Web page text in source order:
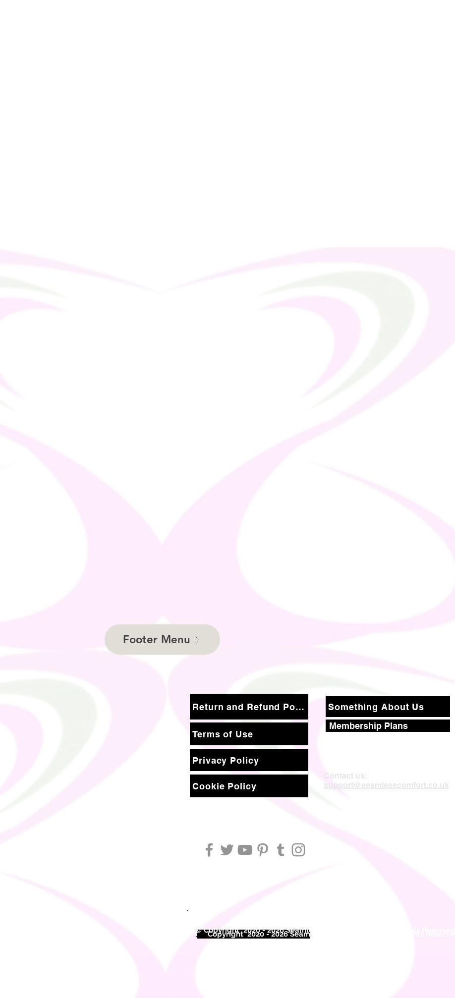
Footer Menu
Return and Refund Policy
Terms of Use
Something About Us
Membership Plans
Privacy Policy
Cookie Policy
Contact us:
support@seamlesscomfort.co.uk
©Copyright 2020 - 2026 Seam
© Copyright 2020 - 2026 Seamless Comfort Limited. All Rights Reserved.